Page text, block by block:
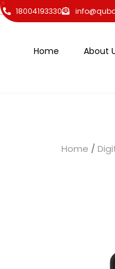
18004193330
Home About
Home /